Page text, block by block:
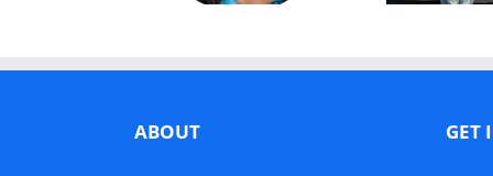
ABOUT GET